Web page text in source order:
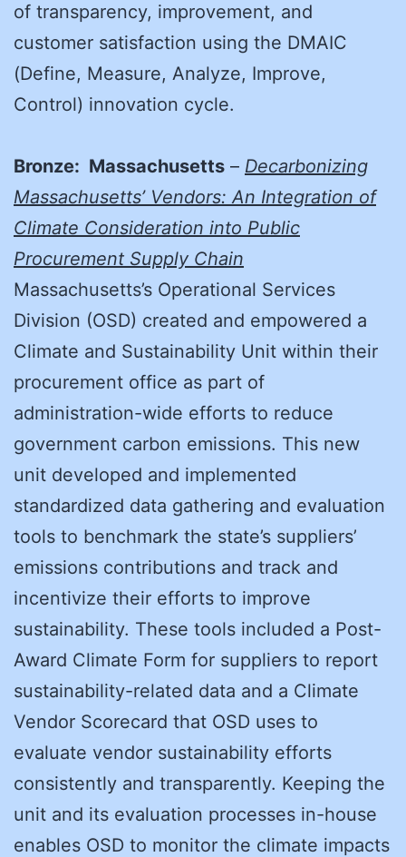
of transparency, improvement, and
customer satisfaction using the DMAIC
(Define, Measure, Analyze, Improve,
Control) innovation cycle.
Bronze: Massachusetts – Decarbonizing
Massachusetts’ Vendors: An Integration of
Climate Consideration into Public
Procurement Supply Chain
Massachusetts’s Operational Services
Division (OSD) created and empowered a
Climate and Sustainability Unit within their
procurement office as part of
administration-wide efforts to reduce
government carbon emissions. This new
unit developed and implemented
standardized data gathering and evaluation
tools to benchmark the state’s suppliers’
emissions contributions and track and
incentivize their efforts to improve
sustainability. These tools included a Post-
Award Climate Form for suppliers to report
sustainability-related data and a Climate
Vendor Scorecard that OSD uses to
evaluate vendor sustainability efforts
consistently and transparently. Keeping the
unit and its evaluation processes in-house
enables OSD to monitor the climate impacts